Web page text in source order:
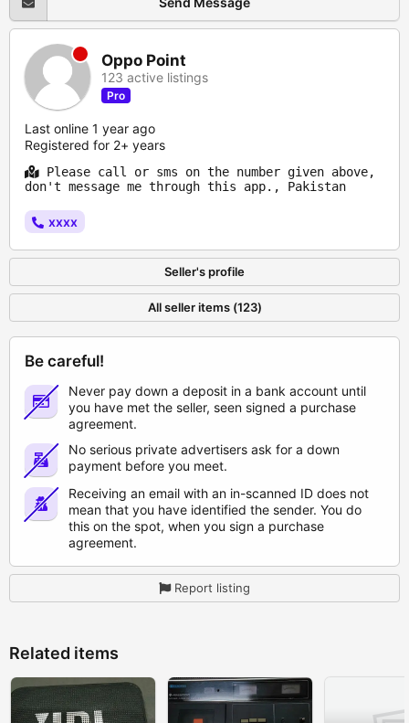
Oppo Point
123 active listings
Pro
Last online 1 year ago
Registered for 2+ years
Please call or sms on the number given above,
don't message me through this app., Pakistan
xxxx
Seller's profile
All seller items (123)
Be careful!
Never pay down a deposit in a bank account until
you have met the seller, seen signed a purchase
agreement.
No serious private advertisers ask for a down
payment before you meet.
Receiving an email with an in-scanned ID does not
mean that you have identified the sender. You do
this on the spot, when you sign a purchase
agreement.
Report listing
Related items